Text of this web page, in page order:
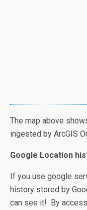
The map above
ingested by ArcGIS
Google Location
If you use google
history stored by
can see it! By